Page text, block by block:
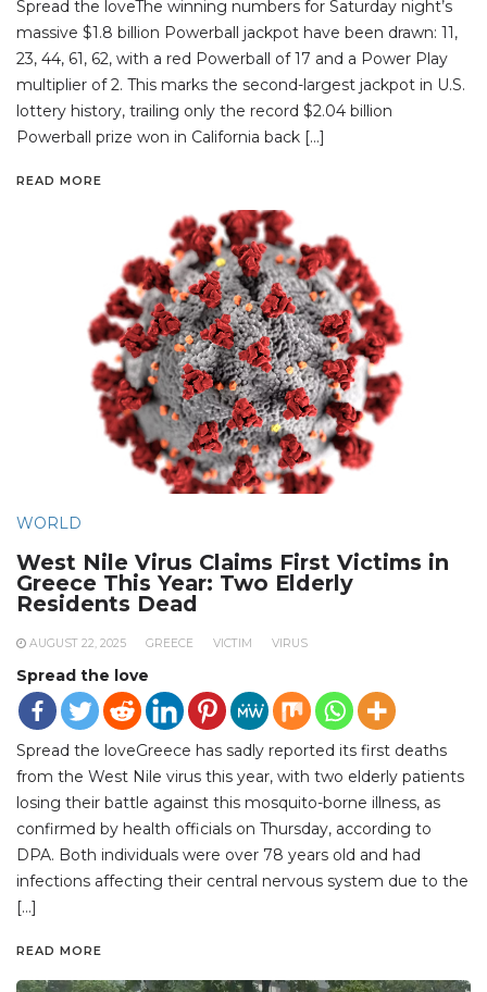
Spread the loveThe winning numbers for Saturday night’s
massive $1.8 billion Powerball jackpot have been drawn: 11,
23, 44, 61, 62, with a red Powerball of 17 and a Power Play
multiplier of 2. This marks the second-largest jackpot in U.S.
lottery history, trailing only the record $2.04 billion
Powerball prize won in California back […]
READ MORE
WORLD
West Nile Virus Claims First Victims in
Greece This Year: Two Elderly
Residents Dead
AUGUST 22, 2025 GREECE VICTIM VIRUS
Spread the love
Spread the loveGreece has sadly reported its first deaths
from the West Nile virus this year, with two elderly patients
losing their battle against this mosquito-borne illness, as
confirmed by health officials on Thursday, according to
DPA. Both individuals were over 78 years old and had
infections affecting their central nervous system due to the
[…]
READ MORE